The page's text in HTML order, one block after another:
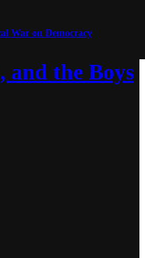
War on Democracy
and the Boys